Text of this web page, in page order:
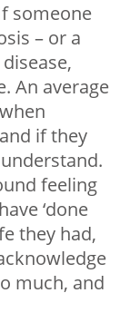
someone
– or a
An average
if they
feeling
‘done
they had,
much, and